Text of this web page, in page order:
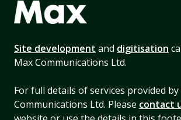
Site development and digitisation
Max Communications Ltd.
For full details of services provided by
Communications Ltd. Please contact